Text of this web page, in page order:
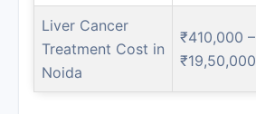
Liver Cancer
Treatment Cost in
Noida
₹410,000 –
₹19,50,000